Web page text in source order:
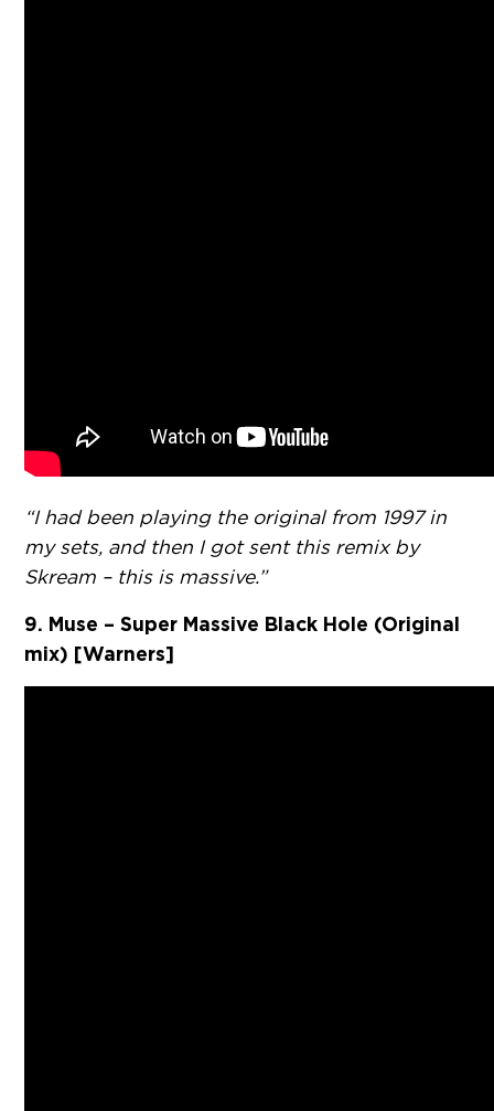
“I had been playing the original from 1997 in
my sets, and then I got sent this remix by
Skream – this is massive.”
9. Muse – Super Massive Black Hole (Original
mix) [Warners]